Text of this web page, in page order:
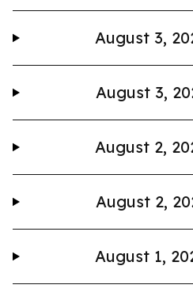
August 3,
August 3,
August 2,
August 2,
August 1,